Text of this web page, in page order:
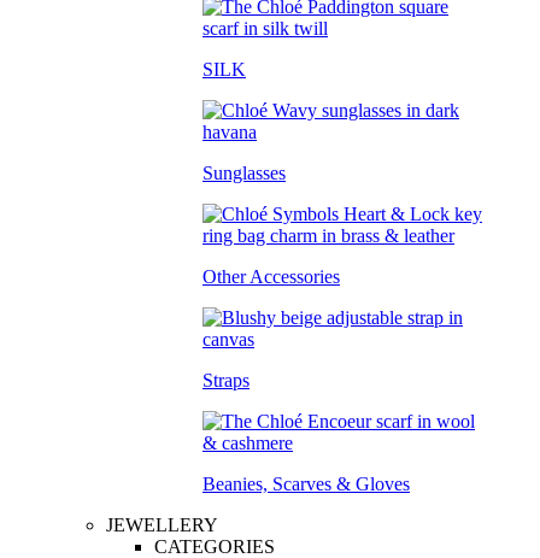
SILK
Sunglasses
Other Accessories
Straps
Beanies, Scarves & Gloves
JEWELLERY
CATEGORIES